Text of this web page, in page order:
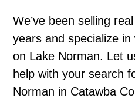
We’ve been selling
years and specialize
on Lake Norman. Let
help with your search
Norman in Catawba